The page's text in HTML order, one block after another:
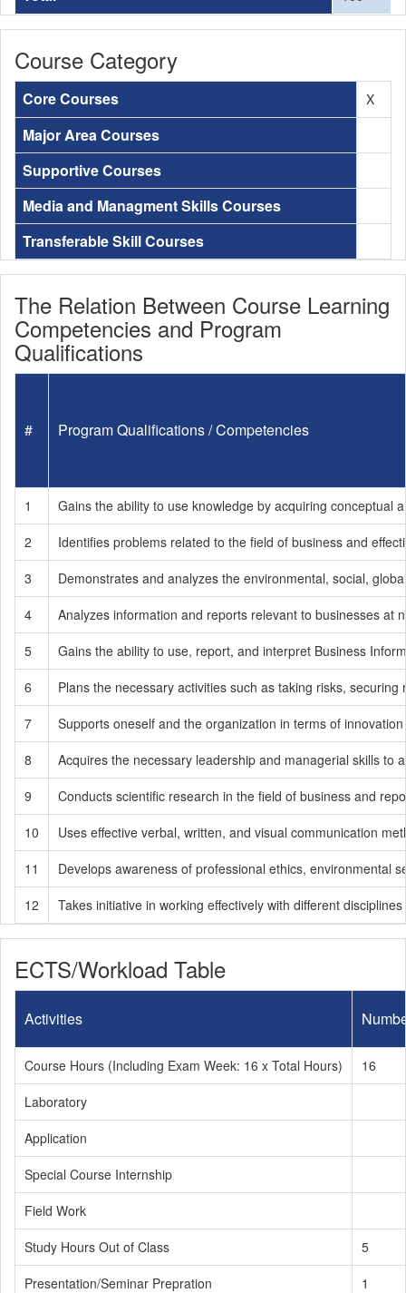
Course Category
Core Courses X
Major Area Courses
Supportive Courses
Media and Managment Skills Courses
Transferable Skill Courses
The Relation Between Course Learning
Competencies and Program
Qualifications
# Program Qualifications / Competencies
1
Gains the ability to use knowledge by acquiring conceptual
2
Identifies problems related to the field of business and
3
Demonstrates and analyzes the environmental, social,
4
Analyzes information and reports relevant to businesses at
5
Gains the ability to use, report, and interpret Business
6
Plans the necessary activities such as taking risks,
7
Supports oneself and the organization in terms of
8
Acquires the necessary leadership and managerial skills to
9
Conducts scientific research in the field of business and
10
Uses effective verbal, written, and visual communication
11
Develops awareness of professional ethics, environmental
12
Takes initiative in working effectively with different
ECTS/Workload Table
Activities
Course Hours (Including Exam Week: 16 x Total Hours)
16
Laboratory
Application
Special Course Internship
Field Work
Study Hours Out of Class
5
Presentation/Seminar Prepration
1